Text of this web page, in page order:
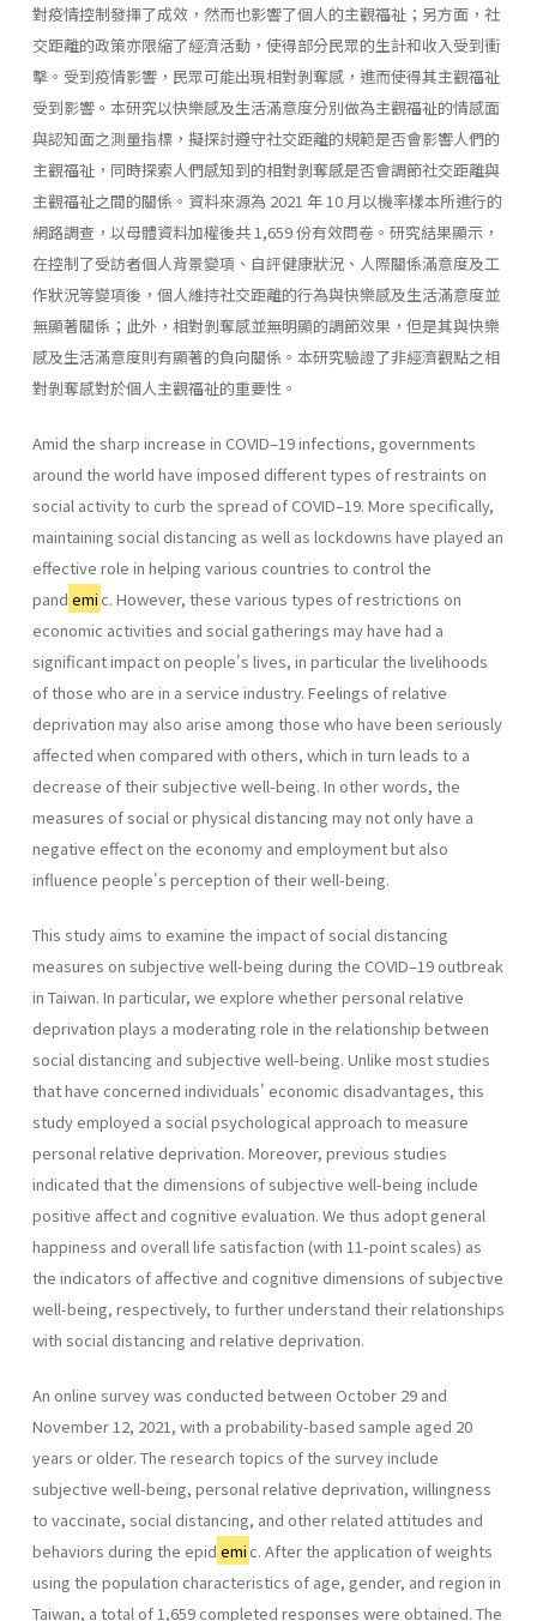
對疫情控制發揮了成效，然而也影響了個人的主觀福祉；另方面，社
交距離的政策亦限縮了經濟活動，使得部分民眾的生計和收入受到衝
擊。受到疫情影響，民眾可能出現相對剝奪感，進而使得其主觀福祉
受到影響。本研究以快樂感及生活滿意度分別做為主觀福祉的情感面
與認知面之測量指標，擬探討遵守社交距離的規範是否會影響人們的
主觀福祉，同時探索人們感知到的相對剝奪感是否會調節社交距離與
主觀福祉之間的關係。資料來源為 2021 年 10 月以機率樣本所進行的
網路調查，以母體資料加權後共 1,659 份有效問卷。研究結果顯示，
在控制了受訪者個人背景變項、自評健康狀況、人際關係滿意度及工
作狀況等變項後，個人維持社交距離的行為與快樂感及生活滿意度並
無顯著關係；此外，相對剝奪感並無明顯的調節效果，但是其與快樂
感及生活滿意度則有顯著的負向關係。本研究驗證了非經濟觀點之相
對剝奪感對於個人主觀福祉的重要性。
Amid the sharp increase in COVID–19 infections, governments
around the world have imposed different types of restraints on
social activity to curb the spread of COVID–19. More specifically,
maintaining social distancing as well as lockdowns have played an
effective role in helping various countries to control the
pand emi c. However, these various types of restrictions on
economic activities and social gatherings may have had a
significant impact on people's lives, in particular the livelihoods
of those who are in a service industry. Feelings of relative
deprivation may also arise among those who have been seriously
affected when compared with others, which in turn leads to a
decrease of their subjective well-being. In other words, the
measures of social or physical distancing may not only have a
negative effect on the economy and employment but also
influence people's perception of their well-being.
This study aims to examine the impact of social distancing
measures on subjective well-being during the COVID–19 outbreak
in Taiwan. In particular, we explore whether personal relative
deprivation plays a moderating role in the relationship between
social distancing and subjective well-being. Unlike most studies
that have concerned individuals' economic disadvantages, this
study employed a social psychological approach to measure
personal relative deprivation. Moreover, previous studies
indicated that the dimensions of subjective well-being include
positive affect and cognitive evaluation. We thus adopt general
happiness and overall life satisfaction (with 11-point scales) as
the indicators of affective and cognitive dimensions of subjective
well-being, respectively, to further understand their relationships
with social distancing and relative deprivation.
An online survey was conducted between October 29 and
November 12, 2021, with a probability-based sample aged 20
years or older. The research topics of the survey include
subjective well-being, personal relative deprivation, willingness
to vaccinate, social distancing, and other related attitudes and
behaviors during the epid emi c. After the application of weights
using the population characteristics of age, gender, and region in
Taiwan, a total of 1,659 completed responses were obtained. The